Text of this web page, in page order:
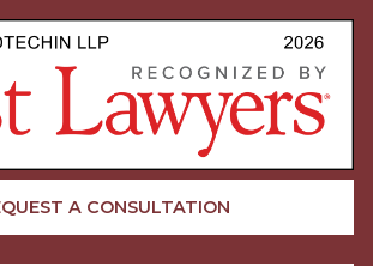
A CONSULTATION